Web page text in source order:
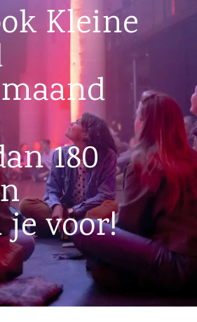
Kleine
180
voor!